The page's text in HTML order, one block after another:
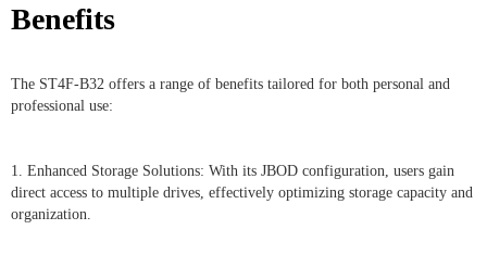
Benefits
The ST4F-B32 offers a range of benefits tailored for both personal and
professional use:
1. Enhanced Storage Solutions: With its JBOD configuration, users gain
direct access to multiple drives, effectively optimizing storage capacity and
organization.